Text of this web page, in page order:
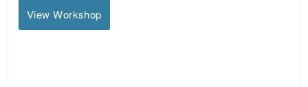
View Workshop